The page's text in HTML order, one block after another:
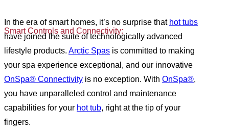
Smart Controls and Connectivity:
In the era of smart homes, it’s no surprise that hot tubs
have joined the suite of technologically advanced
lifestyle products. Arctic Spas is committed to making
your spa experience exceptional, and our innovative
OnSpa® Connectivity is no exception. With OnSpa®,
you have unparalleled control and maintenance
capabilities for your hot tub, right at the tip of your
fingers.